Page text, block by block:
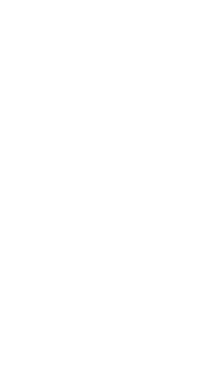
energy.
energy solutions